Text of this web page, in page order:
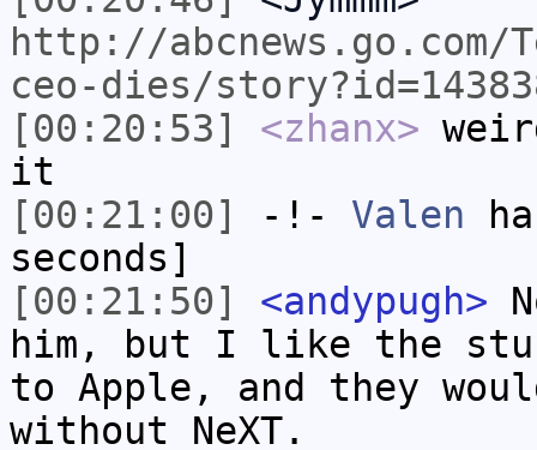
http://abcnews.go.com/
ceo-dies/
[00:20:53]
<zhanx>
it
[00:21:00]
-!- Valen
seconds]
[00:21:50]
<andypugh>
him, but I like the
to Apple, and they
without NeXT.